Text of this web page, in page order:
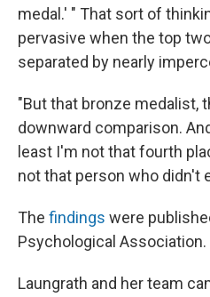
medal.' " That sort of
pervasive when the top
separated by nearly
"But that bronze medalist,
downward comparison.
least I'm not that fourth
not that person who didn't
The findings were
Psychological Association.
Laungrath and her team